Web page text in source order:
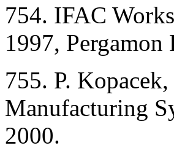
754. IFAC
1997, Pergamon
755. P.
Manufacturing
2000.